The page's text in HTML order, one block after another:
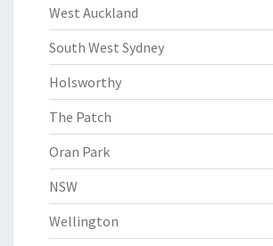
West Auckland
South West Sydney
Holsworthy
The Patch
Oran Park
NSW
Wellington